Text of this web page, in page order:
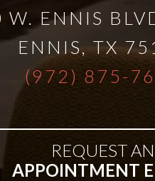
W. ENNIS
ENNIS
TX
(972) 875-
REQUEST AN
APPOINTMENT